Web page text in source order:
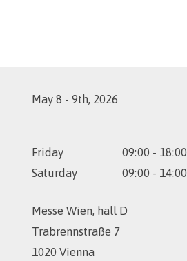
May 8 - 9th, 2026
Friday
Saturday
09:00 - 18:00
09:00 - 14:00
Messe Wien, hall D
Trabrennstraße 7
1020 Vienna